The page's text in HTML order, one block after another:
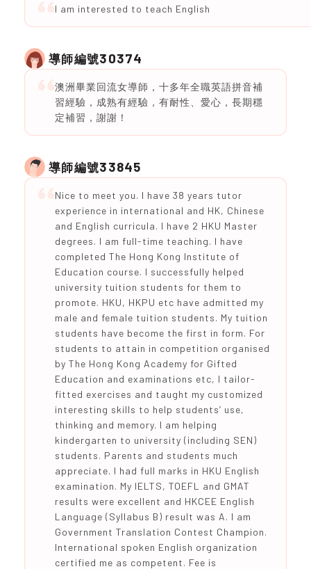
I am interested to teach English
導師編號30374
澳洲畢業回流女導師，十多年全職英語拼音補
習經驗，成熟有經驗，有耐性、愛心，長期穩
定補習，謝謝！
導師編號33845
Nice to meet you. I have 38 years tutor
experience in international and HK, Chinese
and English curricula. I have 2 HKU Master
degrees. I am full-time teaching. I have
completed The Hong Kong Institute of
Education course. I successfully helped
university tuition students for them to
promote. HKU, HKPU etc have admitted my
male and female tuition students. My tuition
students have become the first in form. For
students to attain in competition organised
by The Hong Kong Academy for Gifted
Education and examinations etc, I tailor-
fitted exercises and taught my customized
interesting skills to help students’ use,
thinking and memory. I am helping
kindergarten to university (including SEN)
students. Parents and students much
appreciate. I had full marks in HKU English
examination. My IELTS, TOEFL and GMAT
results were excellent and HKCEE English
Language (Syllabus B) result was A. I am
Government Translation Contest Champion.
International spoken English organization
certified me as competent. Fee is